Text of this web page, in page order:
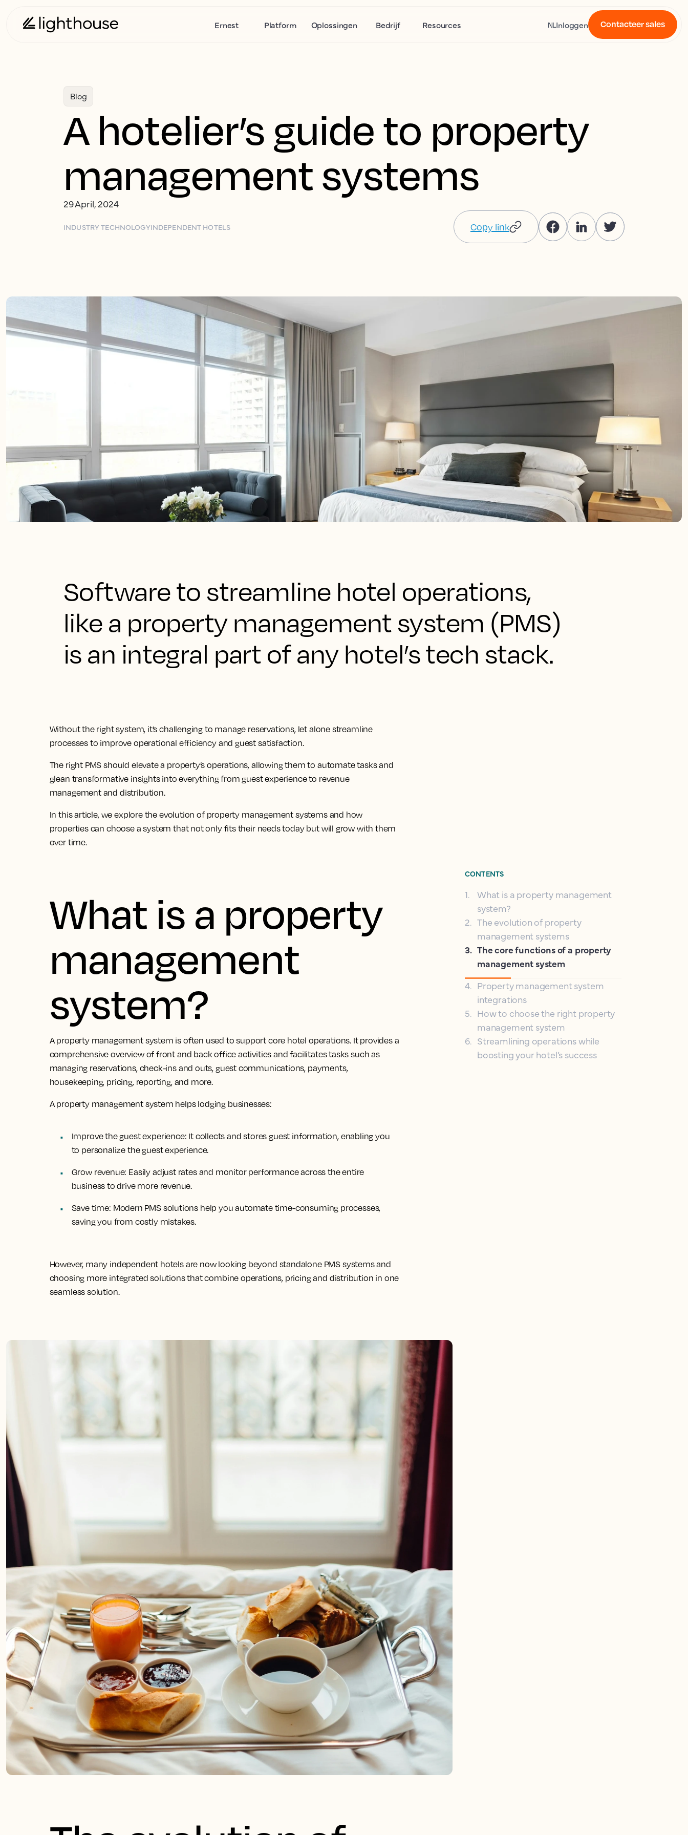
Ernest Platform Oplossingen Bedrijf Resources NLInloggen Contacteer sales
Blog
A hotelier’s guide to property
management systems
29 April, 2024
INDUSTRY TECHNOLOGYINDEPENDENT HOTELS Copy link
Software to streamline hotel operations,
like a property management system (PMS)
is an integral part of any hotel’s tech stack.
Without the right system, it’s challenging to manage reservations, let alone streamline
processes to improve operational efficiency and guest satisfaction.
The right PMS should elevate a property’s operations, allowing them to automate tasks and
glean transformative insightsinto everything from guest experience to revenue
management and distribution.
In this article, we explore the evolution of property management systems and how
properties can choose a system that not only fits their needs today but will grow with them
over time.
What is a property
management
system?
A property management system is often used to support core hotel operations. It provides a
comprehensive overview of front and back office activities and facilitates tasks such as
managing reservations, check-ins and outs, guest communications, payments,
housekeeping, pricing, reporting, and more.
A property management system helps lodging businesses:
Improve the guest experience: It collects and stores guest information, enabling you
to personalize the guest experience.
Grow revenue: Easily adjust rates and monitor performance across the entire
business to drive more revenue.
Save time: Modern PMS solutions help you automate time-consuming processes,
saving you from costly mistakes.
However, many independent hotels are now looking beyond standalone PMS systems and
choosing more integrated solutions that combine operations, pricing and distribution in one
seamless solution.
CONTENTS
1. What is a property management
system?
2. The evolution of property
management systems
3. The core functions of a property
management system
4. Property management system
integrations
5. How to choose the right property
management system
6. Streamlining operations while
boosting your hotel’s success